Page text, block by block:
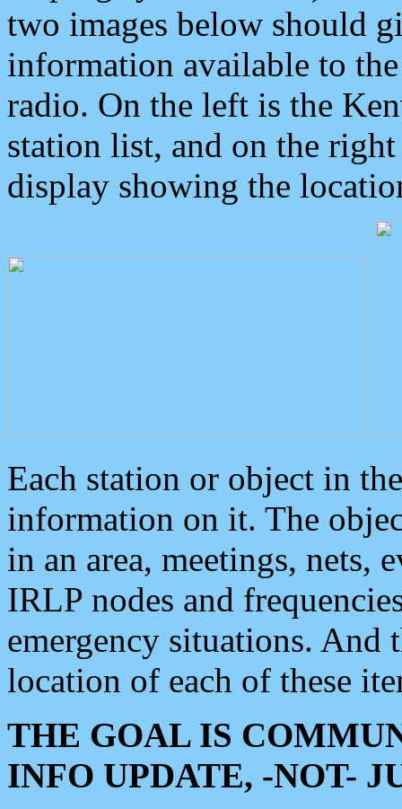
two images below should
information available to
radio. On the left is the
station list, and on the
display showing the
Each station or object in
information on it. The
in an area, meetings, nets,
IRLP nodes and
emergency situations. And
location of each of these
THE GOAL IS
INFO UPDATE, -NOT-